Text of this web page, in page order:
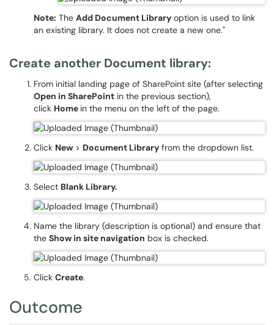
Note: The Add Document Library option is used to link
an existing library. It does not create a new one."
Create another Document library:
From initial landing page of SharePoint site (after selecting
Open in SharePoint in the previous section),
click Home in the menu on the left of the page.
Click New > Document Library from the dropdown list.
Select Blank Library.
Name the library (description is optional) and ensure that
the Show in site navigation box is checked.
Click Create.
Outcome